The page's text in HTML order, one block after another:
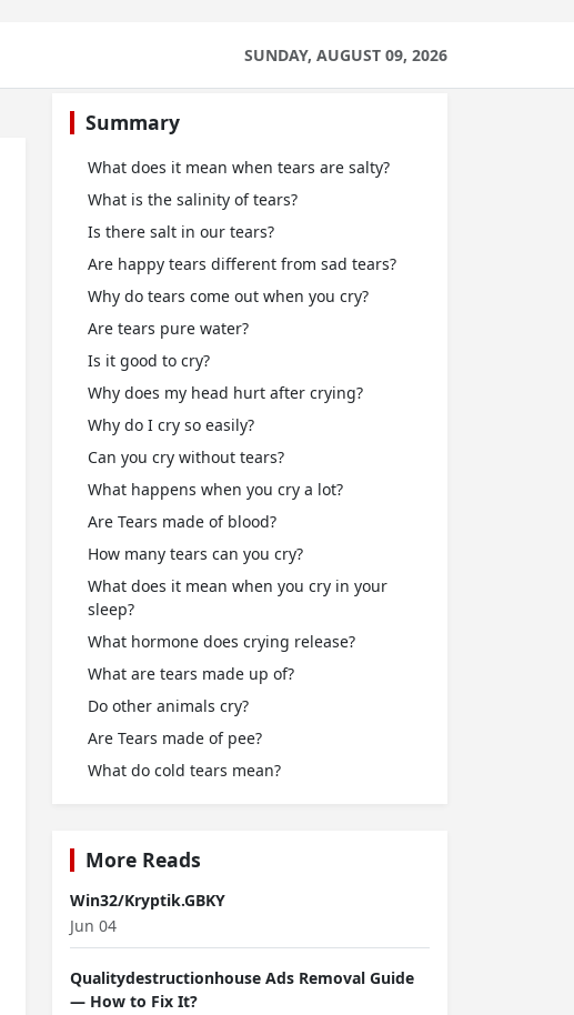
SUNDAY, AUGUST 09, 2026
Summary
What does it mean when tears are salty?
What is the salinity of tears?
Is there salt in our tears?
Are happy tears different from sad tears?
Why do tears come out when you cry?
Are tears pure water?
Is it good to cry?
Why does my head hurt after crying?
Why do I cry so easily?
Can you cry without tears?
What happens when you cry a lot?
Are Tears made of blood?
How many tears can you cry?
What does it mean when you cry in your
sleep?
What hormone does crying release?
What are tears made up of?
Do other animals cry?
Are Tears made of pee?
What do cold tears mean?
More Reads
Win32/Kryptik.GBKY
Jun 04
Qualitydestructionhouse Ads Removal Guide
— How to Fix It?